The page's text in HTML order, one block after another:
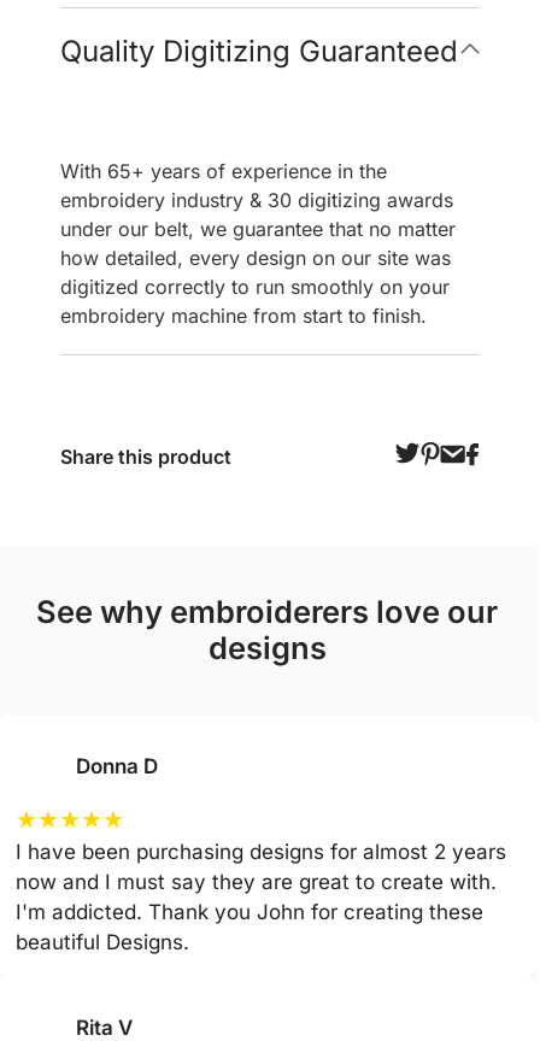
Quality Digitizing Guaranteed
With 65+ years of experience in the
embroidery industry & 30 digitizing awards
under our belt, we guarantee that no matter
how detailed, every design on our site was
digitized correctly to run smoothly on your
embroidery machine from start to finish.
Share this product
see why embroiderers love our
designs
Donna D
★★★★★
I have been purchasing designs for almost 2 years
now and I must say they are great to create with.
I'm addicted. Thank you John for creating these
beautiful Designs.
Rita V